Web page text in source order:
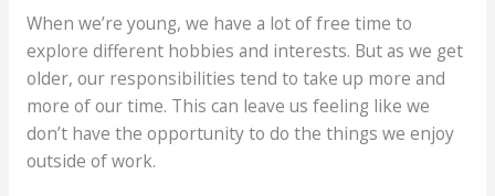
When we’re young, we have a lot of free time to
explore different hobbies and interests. But as we get
older, our responsibilities tend to take up more and
more of our time. This can leave us feeling like we
don’t have the opportunity to do the things we enjoy
outside of work.